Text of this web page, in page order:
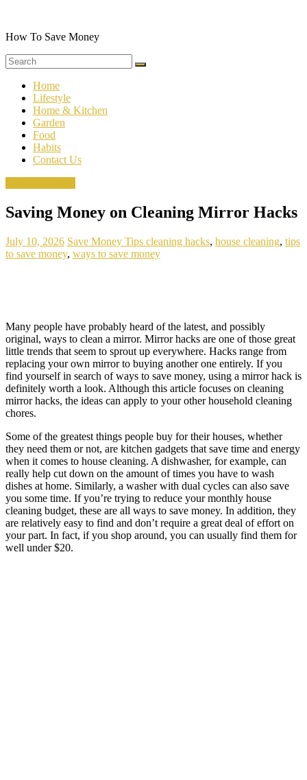
content
How To Save Money
Home
Lifestyle
Home & Kitchen
Garden
Food
Habits
Contact Us
Saving Money on Cleaning Mirror Hacks
July 10, 2026 Save Money Tips cleaning hacks, house cleaning, tips
to save money, ways to save money
Many people have probably heard of the latest, and possibly
original, ways to clean a mirror. Mirror hacks are one of those great
little trends that seem to sprout up everywhere. Hacks range from
replacing your own mirror to buying another one entirely. If you
find yourself in search of ways to save money, using a mirror hack is
definitely worth a look. Although this article focuses on cleaning
mirror hacks, the ideas can apply to your other household cleaning
chores.
Some of the greatest things people buy for their houses, whether
they need them or not, are kitchen gadgets that save time and energy
when it comes to house cleaning. A dishwasher, for example, can
really help cut down on the amount of times you have to wash
dishes at home. Similarly, a washer with dual cycles can also save
you some time. If you’re trying to reduce your monthly house
cleaning budget, these are all ways to save money. In addition, they
are relatively easy to find and don’t require a great deal of effort on
your part. In fact, if you shop around, you can usually find them for
well under $20.